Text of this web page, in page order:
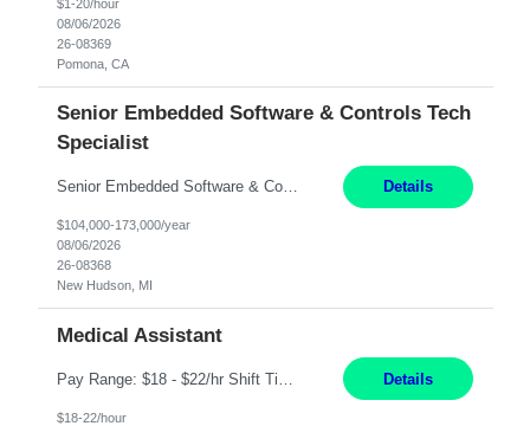
$1-20/hour
08/06/2026
26-08369
Pomona, CA
Senior Embedded Software & Controls Tech
Specialist
Senior Embedded Software & Controls Tech Specialist New Hudson, MI Direct Hire opportunity ITAR position. No dual citizenship. NOT REMOTE-Must work onsite. Monday-Friday 8AM - 5PM (additional effort may be required to meet project deadlines). Salary range depending on experience: $104K - $173K. Travel: 10% Mostly in the great lakes region to test sites. Top 3 qualifications: S... Details
$104,000-173,000/year
08/06/2026
26-08368
New Hudson, MI
Medical Assistant
Details
$18-22/hour